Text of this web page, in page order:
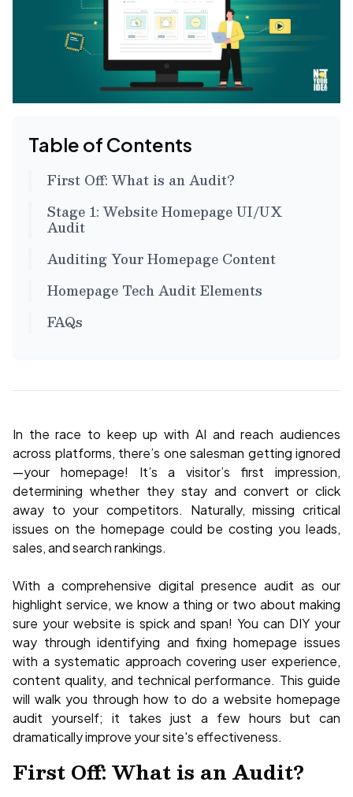
Table of Contents
First Off: What is an Audit?
Stage 1: Website Homepage UI/UX
Audit
Auditing Your Homepage Content
Homepage Tech Audit Elements
FAQs
In the race to keep up with AI and reach audiences
across platforms, there’s one salesman getting ignored
—your homepage! It’s a visitor’s first impression,
determining whether they stay and convert or click
away to your competitors. Naturally, missing critical
issues on the homepage could be costing you leads,
sales, and search rankings.
With a comprehensive digital presence audit as our
highlight service, we know a thing or two about making
sure your website is spick and span! You can DIY your
way through identifying and fixing homepage issues
with a systematic approach covering user experience,
content quality, and technical performance. This guide
will walk you through how to do a website homepage
audit yourself; it takes just a few hours but can
dramatically improve your site's effectiveness.
First Off: What is an Audit?